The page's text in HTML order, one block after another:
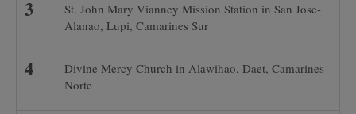
St. John Mary Vianney Mission Station in San Jose-
Alanao, Lupi, Camarines Sur
Divine Mercy Church in Alawihao, Daet, Camarines
Norte